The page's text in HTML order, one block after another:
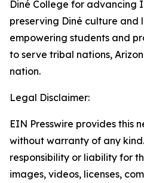
Diné College for advancing
preserving Diné culture and
empowering students and
to serve tribal nations,
nation.
Legal Disclaimer:
EIN Presswire provides this
without warranty of any
responsibility or liability for
images, videos, licenses,